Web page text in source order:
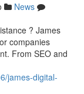
News
? James
companies
From SEO and
james-digital-